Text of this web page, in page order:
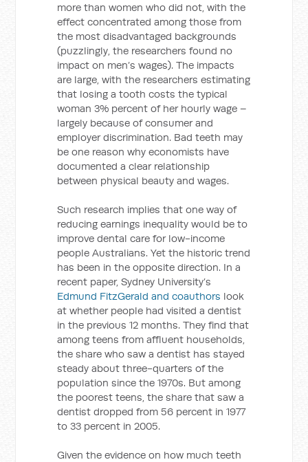
more than women who did not, with the
effect concentrated among those from
the most disadvantaged backgrounds
(puzzlingly, the researchers found no
impact on men’s wages). The impacts
are large, with the researchers estimating
that losing a tooth costs the typical
woman 3% percent of her hourly wage –
largely because of consumer and
employer discrimination. Bad teeth may
be one reason why economists have
documented a clear relationship
between physical beauty and wages.
Such research implies that one way of
reducing earnings inequality would be to
improve dental care for low-income
people Australians. Yet the historic trend
has been in the opposite direction. In a
recent paper, Sydney University’s
Edmund FitzGerald and coauthors look
at whether people had visited a dentist
in the previous 12 months. They find that
among teens from affluent households,
the share who saw a dentist has stayed
steady about three-quarters of the
population since the 1970s. But among
the poorest teens, the share that saw a
dentist dropped from 56 percent in 1977
to 33 percent in 2005.
Given the evidence on how much teeth